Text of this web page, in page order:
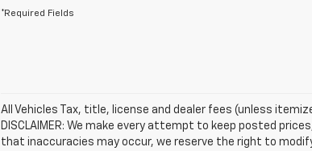
*Required Fields
All Vehicles Tax, title, license and dealer fees (unless
DISCLAIMER: We make every attempt to keep posted
that inaccuracies may occur, we reserve the right to